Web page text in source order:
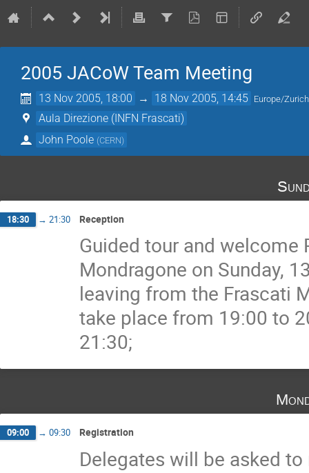
2005 JACoW Team Meeting
13 Nov 2005, 18:00 → 18 Nov 2005, 14:45 Europe/Zurich
Aula Direzione (INFN Frascati)
John Poole (CERN)
18:30 → 21:30 Reception
Guided tour and welcome
Mondragone on Sunday,
leaving from the Frascati
take place from 19:00 to
21:30;
09:00 → 09:30 Registration
Delegates will be asked